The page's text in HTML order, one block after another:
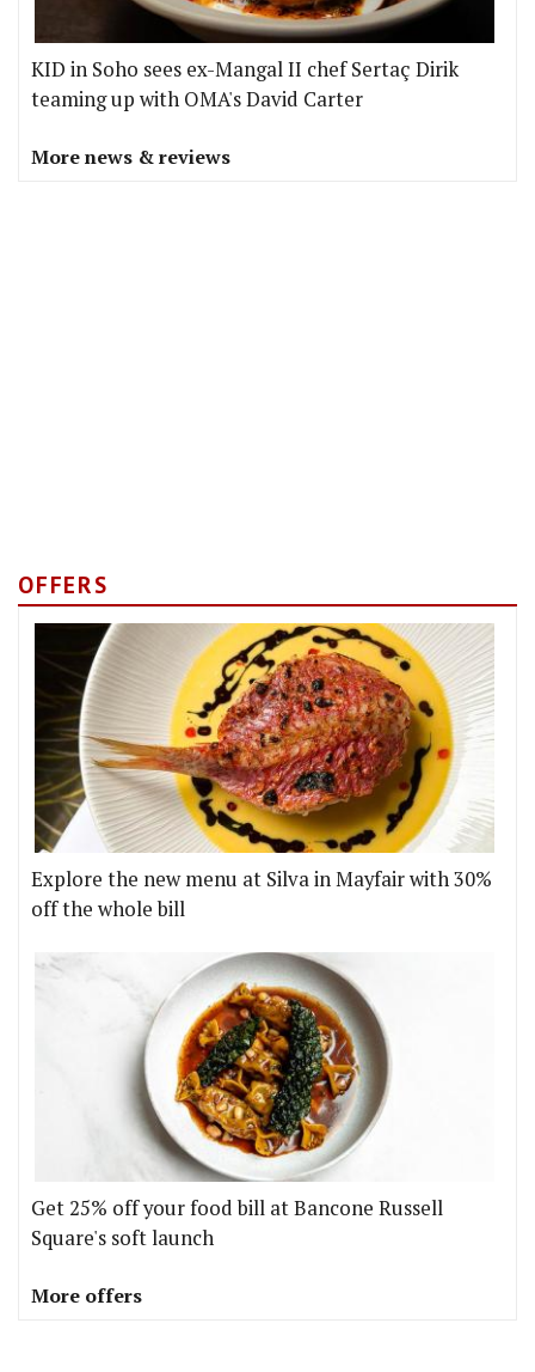
KID in Soho sees ex-Mangal II chef Sertaç Dirik
teaming up with OMA's David Carter
More news & reviews
OFFERS
Explore the new menu at Silva in Mayfair with 30%
off the whole bill
Get 25% off your food bill at Bancone Russell
Square's soft launch
More offers